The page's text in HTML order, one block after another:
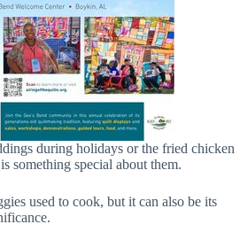
during holidays or the fried chicken
something special about them.
used to cook, but it can also be its